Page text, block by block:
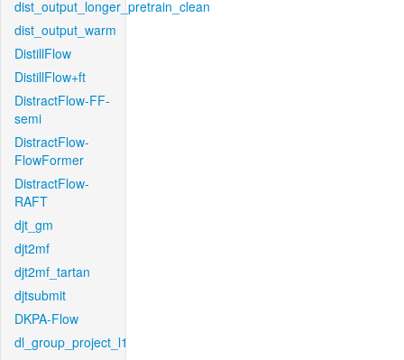
dist_output_longer_pretrain_clean
dist_output_warm
DistillFlow
DistillFlow+ft
DistractFlow-FF-
semi
DistractFlow-
FlowFormer
DistractFlow-
RAFT
djt_gm
djt2mf
djt2mf_tartan
djtsubmit
DKPA-Flow
dl_group_project_l1